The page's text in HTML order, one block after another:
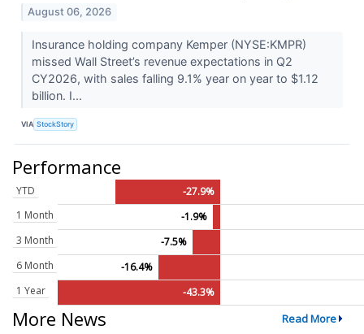
August 06, 2026
Insurance holding company Kemper (NYSE:KMPR)
missed Wall Street’s revenue expectations in Q2
CY2026, with sales falling 9.1% year on year to $1.12
billion. I...
VIA StockStory
Performance
YTD
-27.9%
1 Month
-1.9%
3 Month
-7.5%
6 Month
-16.4%
1 Year
-43.3%
More News Read More